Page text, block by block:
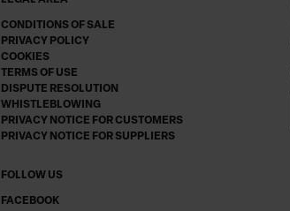
CONDITIONS OF SALE
PRIVACY POLICY
COOKIES
TERMS OF USE
DISPUTE RESOLUTION
WHISTLEBLOWING
PRIVACY NOTICE FOR CUSTOMERS
PRIVACY NOTICE FOR SUPPLIERS
FOLLOW US
FACEBOOK